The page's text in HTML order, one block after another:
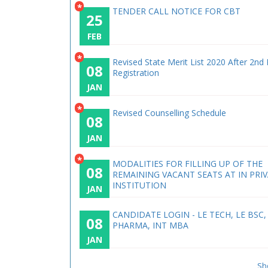
*
25
FEB
TENDER CALL NOTICE FOR CBT
*
08
JAN
Revised State Merit List 2020 After 2nd
Registration
*
08
JAN
Revised Counselling Schedule
*
08
JAN
MODALITIES FOR FILLING UP OF THE
REMAINING VACANT SEATS AT IN
INSTITUTION
08
JAN
CANDIDATE LOGIN - LE TECH, LE BSC,
PHARMA, INT MBA